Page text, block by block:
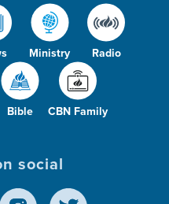
Ministry Radio
Bible CBN Family
social